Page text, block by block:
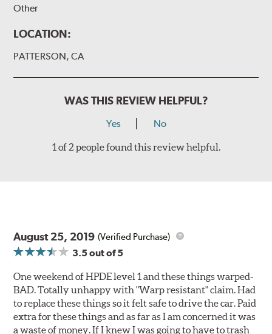
Other
LOCATION:
PATTERSON, CA
WAS THIS REVIEW HELPFUL?
Yes No
1 of 2 people found this review helpful.
August 25, 2019 (Verified Purchase)
3.5out of 5
One weekend of HPDE level 1 and these things warped-
BAD. Totally unhappy with "Warp resistant" claim. Had
to replace these things so it felt safe to drive the car. Paid
extra for these things and as far as I am concerned it was
a waste of money. If I knew I was going to have to trash